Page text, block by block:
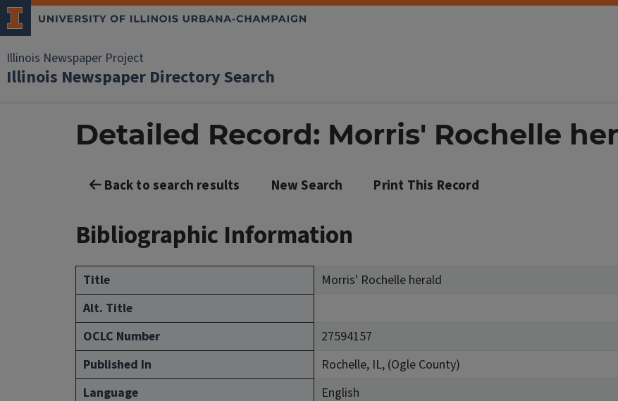
Illinois Newspaper Project
Illinois Newspaper Directory Search
Detailed Record: Morris' Rochelle
Back to search results New Search Print This Record
Bibliographic Information
Title
Morris' Rochelle herald
Alt. Title
OCLC Number
27594157
Published In
Rochelle, IL, (Ogle County)
Language
English